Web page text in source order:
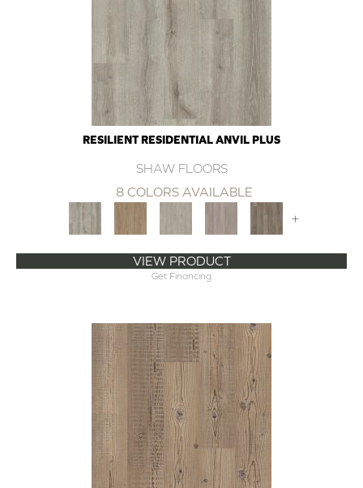
RESILIENT RESIDENTIAL ANVIL PLUS
SHAW FLOORS
8 COLORS AVAILABLE
+
VIEW PRODUCT
Get Financing